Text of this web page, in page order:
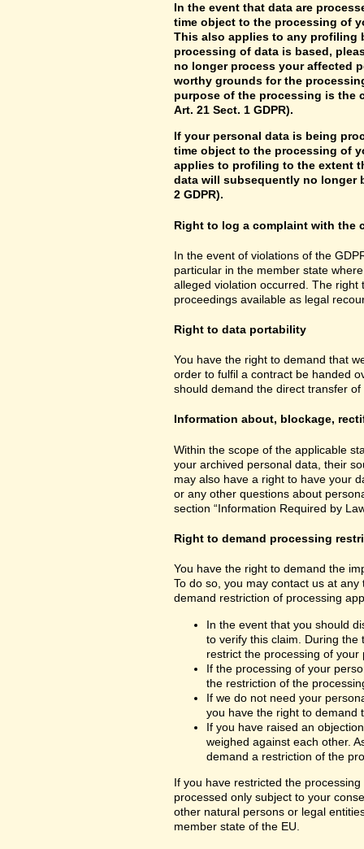
In the event that data are
time object to the processing of
This also applies to any profiling
processing of data is based,
no longer process your affected
worthy grounds for the
purpose of the processing is the
Art. 21 Sect. 1 GDPR).
If your personal data is being
time object to the processing of
applies to profiling to the extent
data will subsequently no longer
2 GDPR).
Right to log a complaint with the
In the event of violations of the
particular in the member state
alleged violation occurred. The
proceedings available as legal
Right to data portability
You have the right to demand that
order to fulfil a contract be handed
should demand the direct transfer
Information about, blockage,
Within the scope of the applicable
your archived personal data, their
may also have a right to have your
or any other questions about
section “Information Required by
Right to demand processing
You have the right to demand the
To do so, you may contact us at
demand restriction of processing
In the event that you should
to verify this claim. During
restrict the processing of your
If the processing of your
the restriction of the
If we do not need your
you have the right to demand
If you have raised an
weighed against each other.
demand a restriction of the
If you have restricted the
processed only subject to your
other natural persons or legal
member state of the EU.